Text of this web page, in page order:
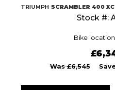
TRIUMPH SCRAMBLER 400 XC
Stock #:
Bike
Was £6,545